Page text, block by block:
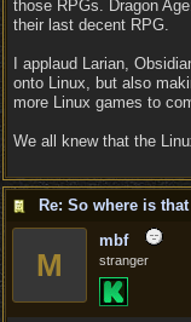
those RPGs. Dragon
their last decent RPG.
I applaud Larian,
onto Linux, but also
more Linux games to
We all knew that the
M
mbf
stranger